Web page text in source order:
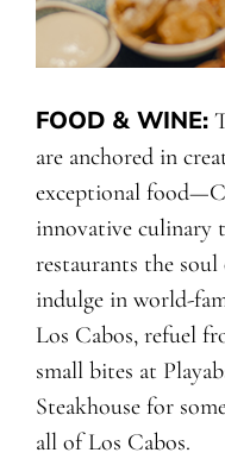
FOOD & WINE:
are anchored in
exceptional
innovative culinary
restaurants the soul
indulge in world-
Los Cabos, refuel
small bites at
Steakhouse for
all of Los Cabos.